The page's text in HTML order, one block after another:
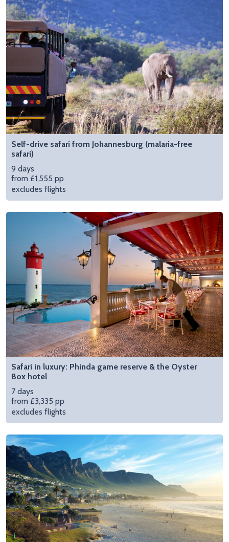
Self-drive safari from Johannesburg (malaria-free
safari)
9 days
from £1,555 pp
excludes flights
Safari in luxury: Phinda game reserve & the Oyster
Box hotel
7 days
from £3,335 pp
excludes flights